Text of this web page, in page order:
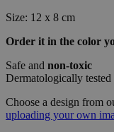
Size: 12 x 8 cm
Order it in the color
Safe and non-toxic
Dermatologically tested
Choose a design from
uploading your own